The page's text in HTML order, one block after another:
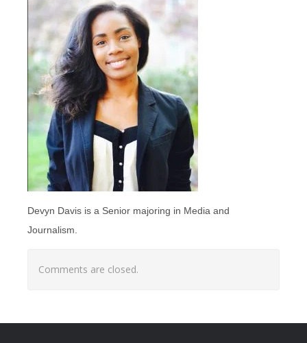
Devyn Davis is a Senior majoring in Media and
Journalism.
Comments are closed.